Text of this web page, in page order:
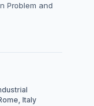
Problem and
Italy